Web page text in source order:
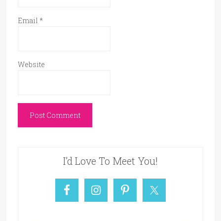
Email *
Website
I’d Love To Meet You!